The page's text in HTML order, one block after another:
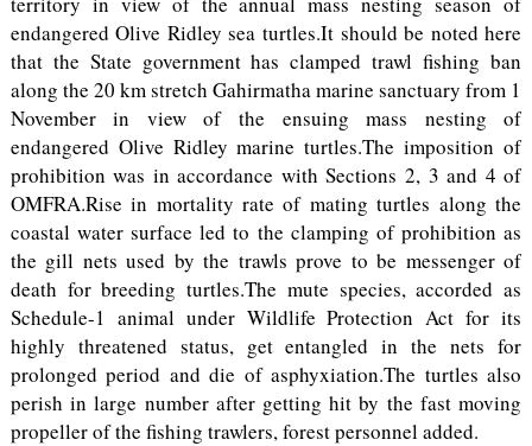
endangered Olive Ridley sea turtles.It should be noted here
that the State government has clamped trawl fishing ban
along the 20 km stretch Gahirmatha marine sanctuary from 1
November in view of the ensuing mass nesting of
endangered Olive Ridley marine turtles.The imposition of
prohibition was in accordance with Sections 2, 3 and 4 of
OMFRA.Rise in mortality rate of mating turtles along the
coastal water surface led to the clamping of prohibition as
the gill nets used by the trawls prove to be messenger of
death for breeding turtles.The mute species, accorded as
Schedule-1 animal under Wildlife Protection Act for its
highly threatened status, get entangled in the nets for
prolonged period and die of asphyxiation.The turtles also
perish in large number after getting hit by the fast moving
propeller of the fishing trawlers, forest personnel added.